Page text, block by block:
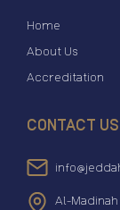
Home
About Us
Accreditation
CONTACT US
Al-